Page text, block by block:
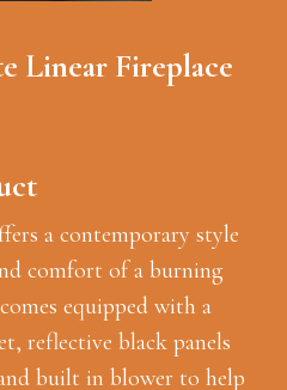
Linear Fireplace
a contemporary style
comfort of a burning
equipped with a
reflective black panels
built in blower to help